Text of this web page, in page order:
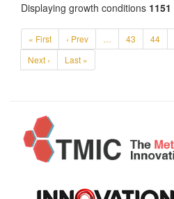
Displaying growth conditions
« First ‹ Prev … 43 44
Next ›
Last »